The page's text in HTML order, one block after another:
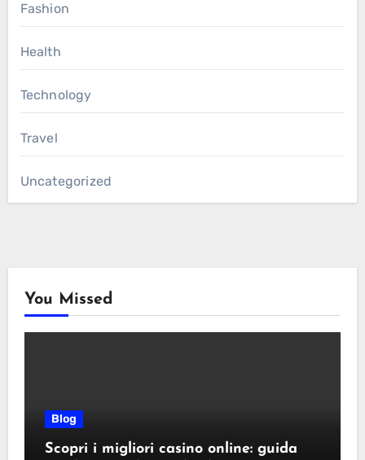
Fashion
Health
Technology
Travel
Uncategorized
You Missed
Blog
Scopri i migliori casino online: guida